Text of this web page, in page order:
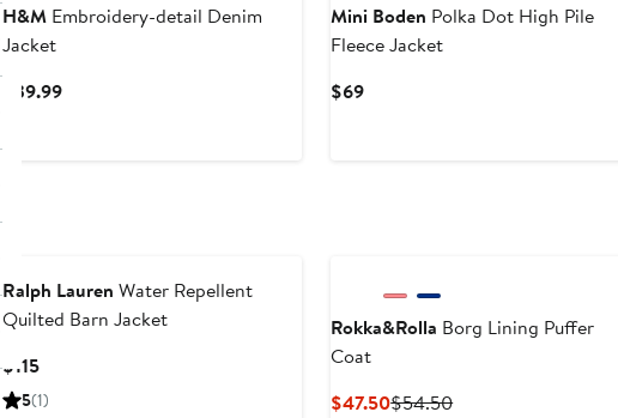
H&MEmbroidery-detail Denim
Jacket
$39.99Current
Mini Boden Polka Dot High Pile
Fleece Jacket
$69Current
Ralph Lauren Water Repellent
Quilted Barn Jacket
$115Current
Price
5(1)
Rokka&Rolla Borg Lining Puffer
Coat
$47.50Current
$54.50Previous